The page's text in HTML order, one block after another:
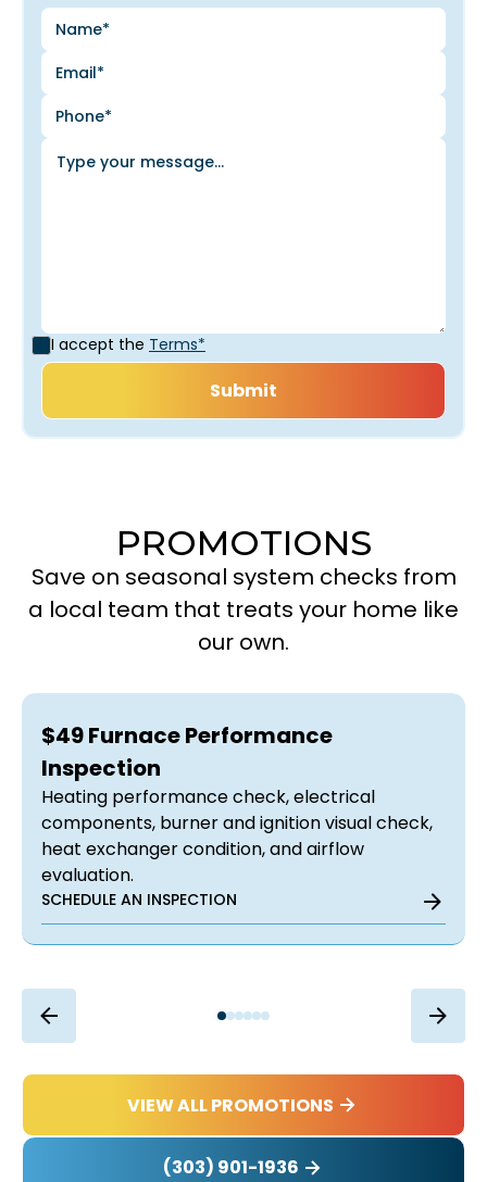
I accept the Terms*
PROMOTIONS
Save on seasonal system checks from
a local team that treats your home like
our own.
$49 Furnace Performance
Inspection
Heating performance check, electrical
components, burner and ignition visual check,
heat exchanger condition, and airflow
evaluation.
SCHEDULE AN INSPECTION
VIEW ALL PROMOTIONS
(303) 901-1936